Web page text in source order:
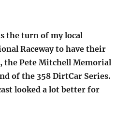
the turn of my local
Raceway to have their
the Pete Mitchell Memorial
of the 358 DirtCar Series.
looked a lot better for